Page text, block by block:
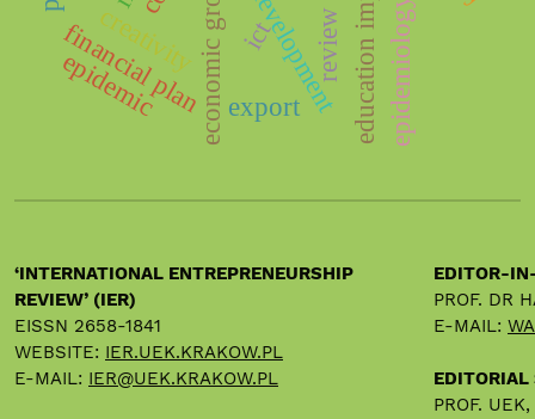
economic growth education impact
review
creativity ict
financial plan epidemiology
export
epidemic
‘INTERNATIONAL ENTREPRENEURSHIP
REVIEW’ (IER)
EISSN 2658-1841
WEBSITE: IER.UEK.KRAKOW.PL
E-MAIL: IER@UEK.KRAKOW.PL
EDITOR-
PROF. DR
E-MAIL:
EDITORIAL
PROF.